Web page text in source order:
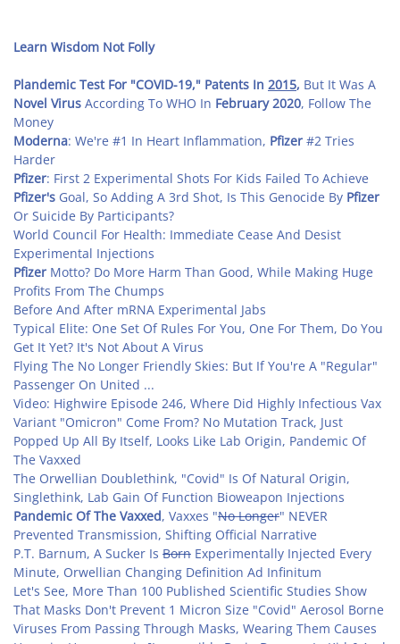
Learn Wisdom Not Folly
Plandemic Test For "COVID-19," Patents In 2015, But It Was A
Novel Virus According To WHO In February 2020, Follow The
Money
Moderna: We're #1 In Heart Inflammation, Pfizer #2 Tries
Harder
Pfizer: First 2 Experimental Shots For Kids Failed To Achieve
Pfizer's Goal, So Adding A 3rd Shot, Is This Genocide By Pfizer
Or Suicide By Participants?
World Council For Health: Immediate Cease And Desist
Experimental Injections
Pfizer Motto? Do More Harm Than Good, While Making Huge
Profits From The Chumps
Before And After mRNA Experimental Jabs
Typical Elite: One Set Of Rules For You, One For Them, Do You
Get It Yet? It's Not About A Virus
Flying The No Longer Friendly Skies: But If You're A "Regular"
Passenger On United ...
Video: Highwire Episode 246, Where Did Highly Infectious Vax
Variant "Omicron" Come From? No Mutation Track, Just
Popped Up All By Itself, Looks Like Lab Origin, Pandemic Of
The Vaxxed
The Orwellian Doublethink, "Covid" Is Of Natural Origin,
Singlethink, Lab Gain Of Function Bioweapon Injections
Pandemic Of The Vaxxed, Vaxxes "No Longer" NEVER
Prevented Transmission, Shifting Official Narrative
P.T. Barnum, A Sucker Is Born Experimentally Injected Every
Minute, Orwellian Changing Definition Ad Infinitum
Let's See, More Than 100 Published Scientific Studies Show
That Masks Don't Prevent 1 Micron Size "Covid" Aerosol Borne
Viruses From Passing Through Masks, Wearing Them Causes